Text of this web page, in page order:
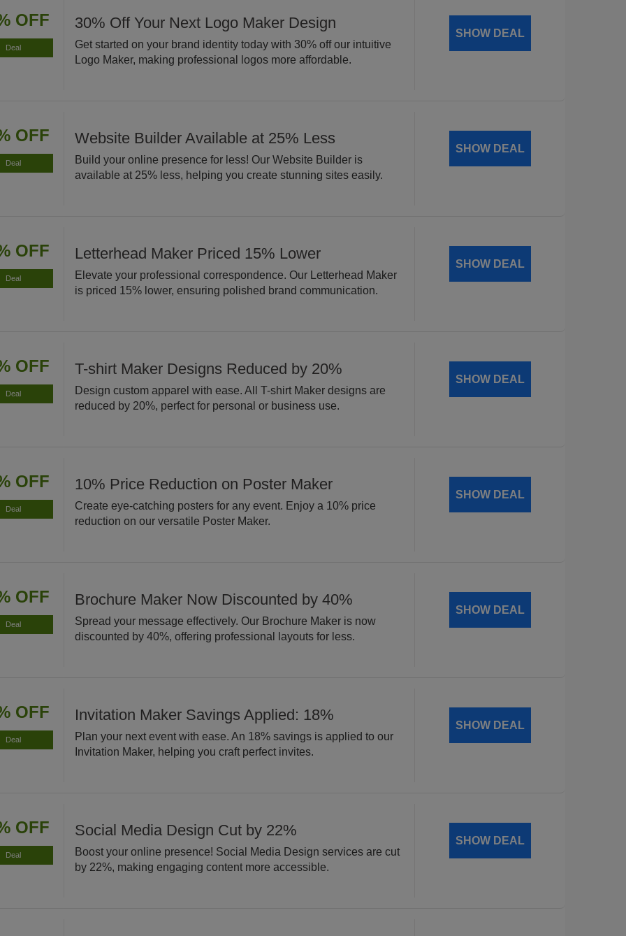
OFF
Deal
30% Off Your Next Logo Maker Design
Get started on your brand identity today with 30% off our intuitive
Logo Maker, making professional logos more affordable.
SHOW DEAL
OFF
Deal
Website Builder Available at 25% Less
Build your online presence for less! Our Website Builder is
available at 25% less, helping you create stunning sites easily.
SHOW DEAL
OFF
Deal
Letterhead Maker Priced 15% Lower
Elevate your professional correspondence. Our Letterhead Maker
is priced 15% lower, ensuring polished brand communication.
SHOW DEAL
OFF
Deal
T-shirt Maker Designs Reduced by 20%
Design custom apparel with ease. All T-shirt Maker designs are
reduced by 20%, perfect for personal or business use.
SHOW DEAL
OFF
Deal
10% Price Reduction on Poster Maker
Create eye-catching posters for any event. Enjoy a 10% price
reduction on our versatile Poster Maker.
SHOW DEAL
OFF
Deal
Brochure Maker Now Discounted by 40%
Spread your message effectively. Our Brochure Maker is now
discounted by 40%, offering professional layouts for less.
SHOW DEAL
OFF
Deal
Invitation Maker Savings Applied: 18%
Plan your next event with ease. An 18% savings is applied to our
Invitation Maker, helping you craft perfect invites.
SHOW DEAL
OFF
Deal
Social Media Design Cut by 22%
Boost your online presence! Social Media Design services are cut
by 22%, making engaging content more accessible.
SHOW DEAL